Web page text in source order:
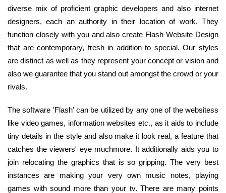
diverse mix of proficient graphic developers and also internet
designers, each an authority in their location of work. They
function closely with you and also create Flash Website Design
that are contemporary, fresh in addition to special. Our styles
are distinct as well as they represent your concept or vision and
also we guarantee that you stand out amongst the crowd or your
rivals.
The software 'Flash' can be utilized by any one of the websitess
like video games, information websites etc., as it aids to include
tiny details in the style and also make it look real, a feature that
catches the viewers' eye muchmore. It additionally aids you to
join relocating the graphics that is so gripping. The very best
instances are making your very own music notes, playing
games with sound more than your tv. There are many points